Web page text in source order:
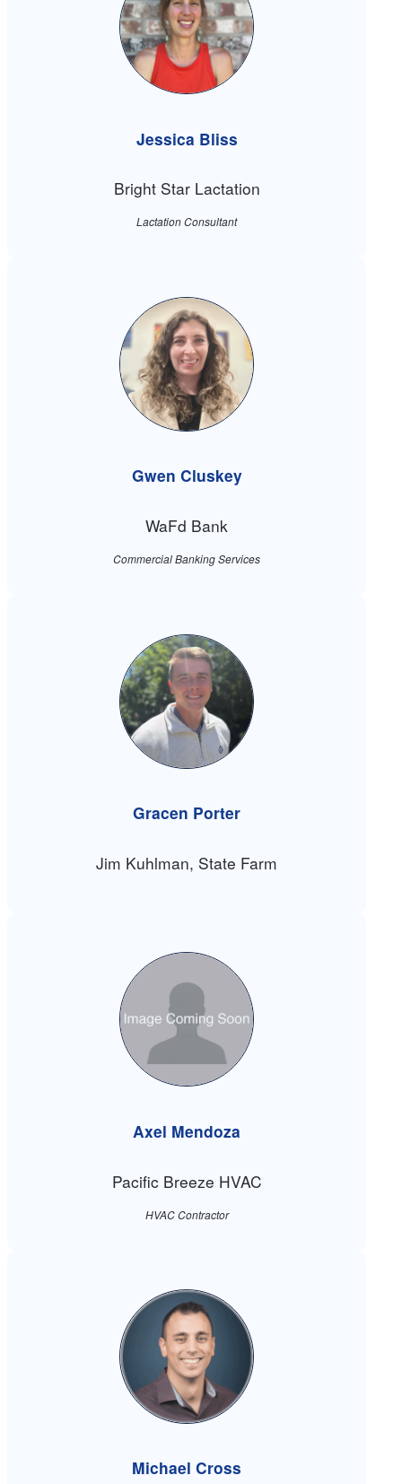
Jessica Bliss
Bright Star Lactation
Lactation Consultant
Gwen Cluskey
WaFd Bank
Commercial Banking Services
Gracen Porter
Jim Kuhlman, State Farm
Axel Mendoza
Pacific Breeze HVAC
HVAC Contractor
Michael Cross